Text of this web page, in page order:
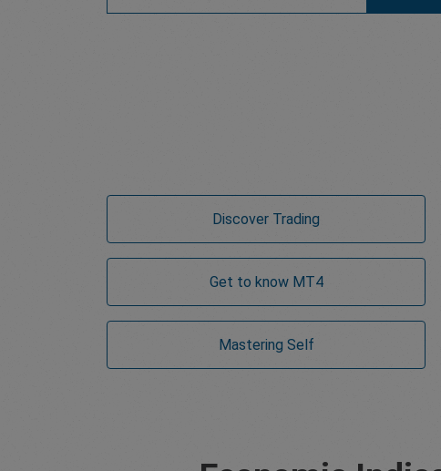
Discover Trading
Get to know MT4
Mastering Self